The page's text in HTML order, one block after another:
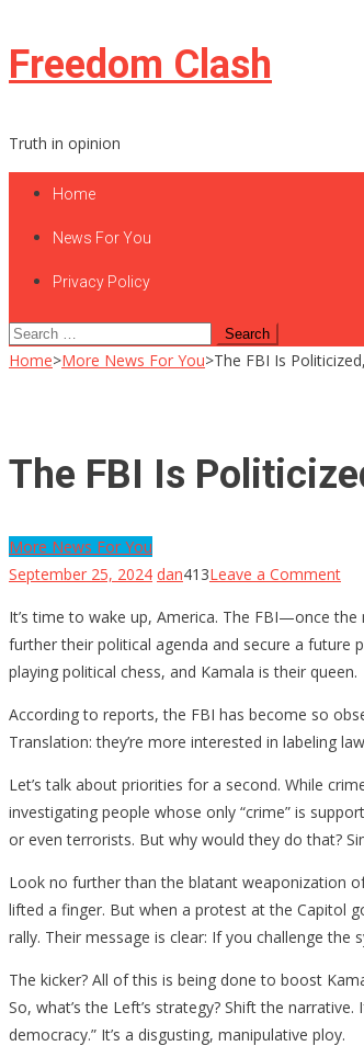
Skip
to
Freedom Clash
Truth in opinion
Home
News For You
Privacy Policy
Search
for:
Home>More News For You>The FBI Is
The FBI Is
More News For You
September 25, 2024 dan413Leave a Commenton
FBI
Is
Your
Is
at
It’s time to wake up, America. The FBI—once
further their political agenda and secure a future
playing political chess, and Kamala is their queen.
According to reports, the FBI has become so
Translation: they’re more interested in labeling
Let’s talk about priorities for a second. While
investigating people whose only “crime” is
or even terrorists. But why would they do that?
Look no further than the blatant weaponization
lifted a finger. But when a protest at the Capitol
rally. Their message is clear: If you challenge
The kicker? All of this is being done to boost
So, what’s the Left’s strategy? Shift the
democracy.” It’s a disgusting, manipulative ploy.